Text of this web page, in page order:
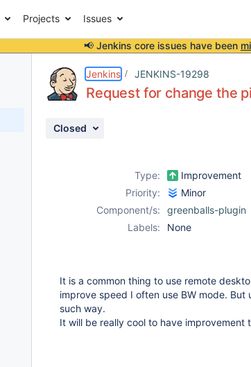
Projects Issues
📢 Jenkins core issues have been
Jenkins JENKINS-19298
Request for change the
Closed
Type: Improvement
Priority:
Minor
Component/s:
greenballs-plugin
Labels:
None
It is a common thing to use remote
improve speed I often use BW mode.
such way.
It will be really cool to have improvement